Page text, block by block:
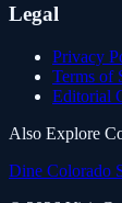
Legal
Privacy
Terms of
Editorial
Also Explore
Dine Colorado